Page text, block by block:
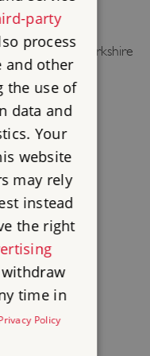
missing out!
experience” Yorkshire
party
process
and other
the use of
data and
Your
website
may rely
instead
the right
time in
Policy